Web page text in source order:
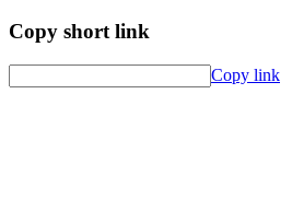
Copy short link
Copy link